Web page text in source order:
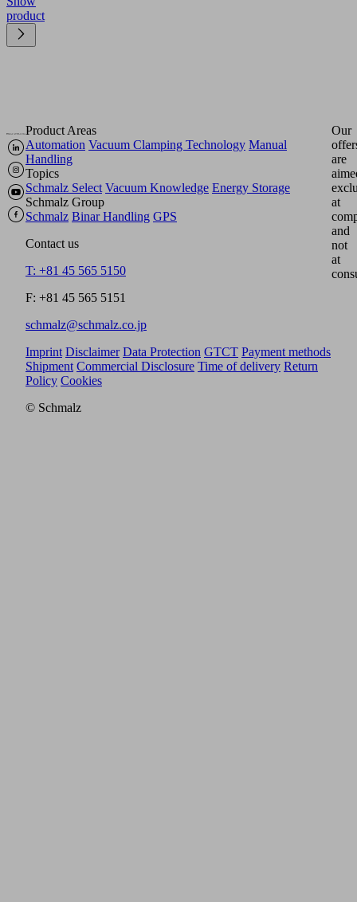
product
Product Areas
Automation Vacuum Clamping Technology Manual
Handling
Topics
Schmalz Select Vacuum Knowledge Energy Storage
Schmalz Group
Schmalz Binar Handling GPS
Contact us
T: +81 45 565 5150
F: +81 45 565 5151
schmalz@schmalz.co.jp
Our
are
at
and
not
at
Imprint Disclaimer Data Protection GTCT Payment methods
Shipment Commercial Disclosure Time of delivery Return
Policy Cookies
© Schmalz